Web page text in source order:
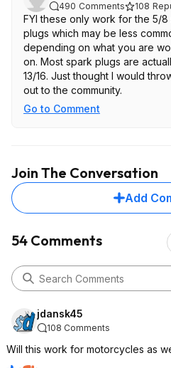
490 Comments 108
FYI these only work for the 5/8
plugs which may be less
depending on what you are
on. Most spark plugs are actually
13/16. Just thought I would throw that
out to the community.
Go to Comment
Join The Conversation
Add
54 Comments
jdansk45
108 Comments
Will this work for motorcycles as